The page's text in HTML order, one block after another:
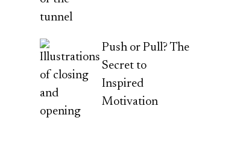
Push or Pull? The
Secret to
Inspired
Motivation